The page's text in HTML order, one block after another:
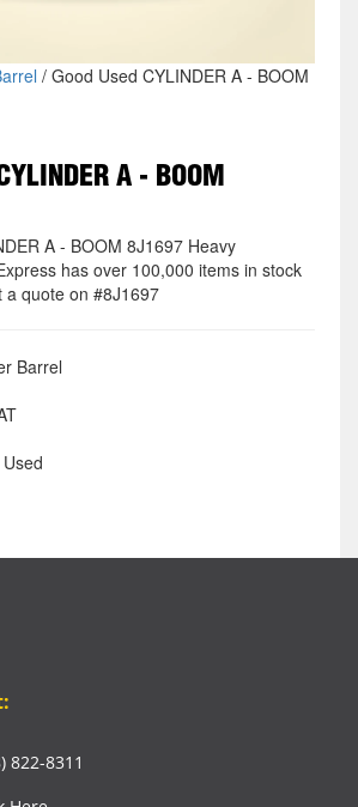
/ Good Used CYLINDER A - BOOM
A - BOOM
A - BOOM 8J1697 Heavy
has over 100,000 items in stock
a quote on #8J1697
Barrel
822-8311